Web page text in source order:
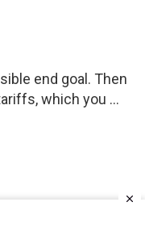
end goal. Then
which you ...